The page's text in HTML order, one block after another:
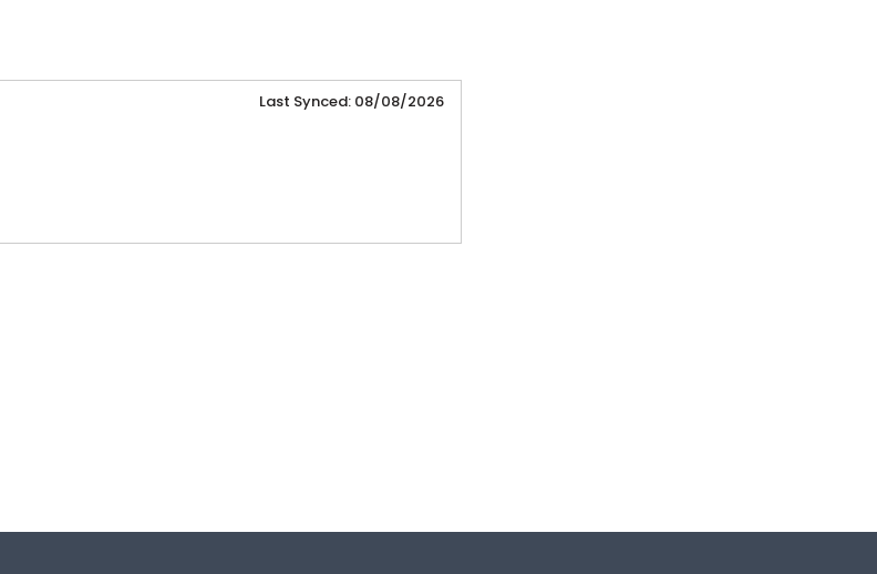
Last Synced: 08/08/2026